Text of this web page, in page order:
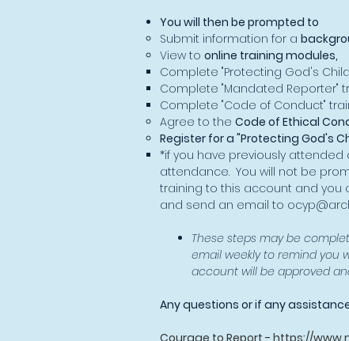
You will then be prompted to
Submit information for a
View to online training modules,
Complete "Protecting God's
Complete "Mandated Reporter"
Complete "Code of Conduct"
Agree to the Code of Ethical
Register for a "Protecting God's
*if you have previously attended
attendance. You will not be
training to this account and you
and send an email to
These steps may be
email weekly to remind you
account will be approved
Any questions or if any
Courage to Report - https://